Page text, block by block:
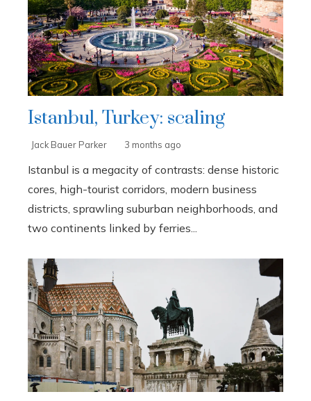
Istanbul, Turkey: scaling
Jack Bauer Parker 3 months ago
Istanbul is a megacity of contrasts: dense historic
cores, high-tourist corridors, modern business
districts, sprawling suburban neighborhoods, and
two continents linked by ferries...